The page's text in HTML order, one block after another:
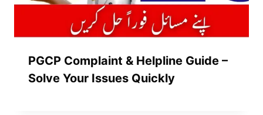
PGCP Complaint & Helpline Guide –
Solve Your Issues Quickly